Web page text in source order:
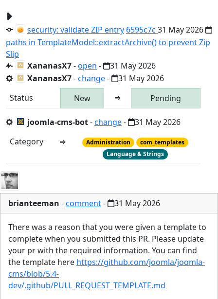
6595c7c 31 May 2026
security: validate ZIP entry
paths in TemplateModel::extractArchive() to prevent Zip
Slip
XananasX7-open -
31 May 2026
XananasX7-change-
31 May 2026
Status
New ⇒ Pending
joomla-cms-bot-change-
31 May 2026
Category
⇒ Administration
com_templates
Language & Strings
brianteeman -comment- 31 May 2026
There was a reason that you were given a template to
complete when you submitted this PR. Please update
your pr with the required information. You can find
the template here https://github.com/joomla/joomla-
cms/blob/5.4-
dev/.github/PULL_REQUEST_TEMPLATE.md